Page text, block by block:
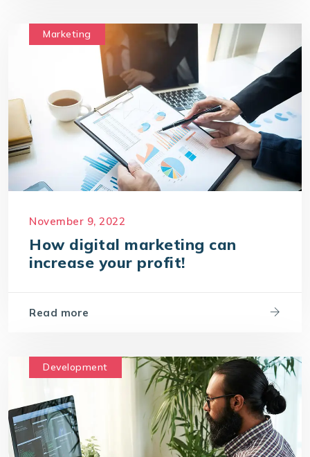
Marketing
November 9, 2022
How digital marketing can
increase your profit!
Read more
Development